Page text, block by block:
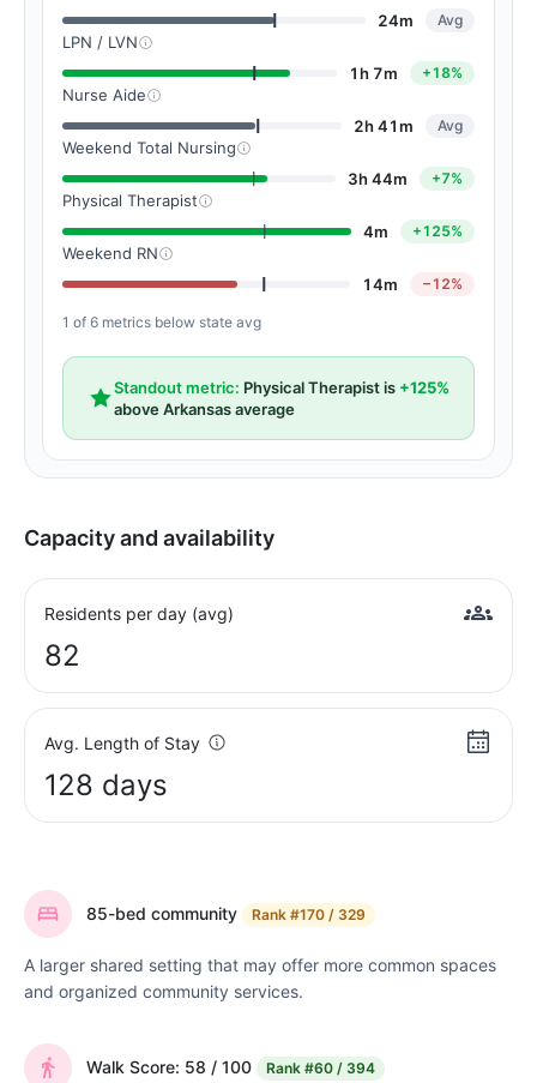
24m
Avg
LPN / LVN
1h 7m
+18%
Nurse Aide
2h 41m
Avg
Weekend Total Nursing
3h 44m
+7%
Physical Therapist
4m
+125%
Weekend RN
14m
−12%
1 of 6 metrics below state avg
Standout metric: Physical Therapist is +125%
above Arkansas average
Capacity and availability
Residents per day (avg)
82
Avg. Length of Stay
128 days
85-bed community Rank #170 / 329
A larger shared setting that may offer more common spaces
and organized community services.
Walk Score: 58 / 100 Rank #60 / 394